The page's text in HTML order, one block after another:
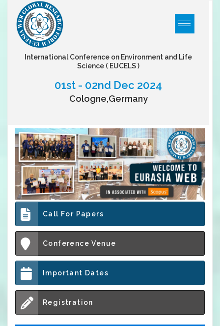
International Conference on Environment and Life
Science ( EUCELS )
01st - 02nd Dec 2024
Cologne,Germany
Call For Papers
Conference Venue
Important Dates
Registration